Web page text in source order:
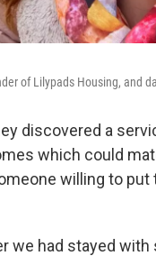
of Lilypads Housing, and
discovered a
which could
willing to put
we had stayed with